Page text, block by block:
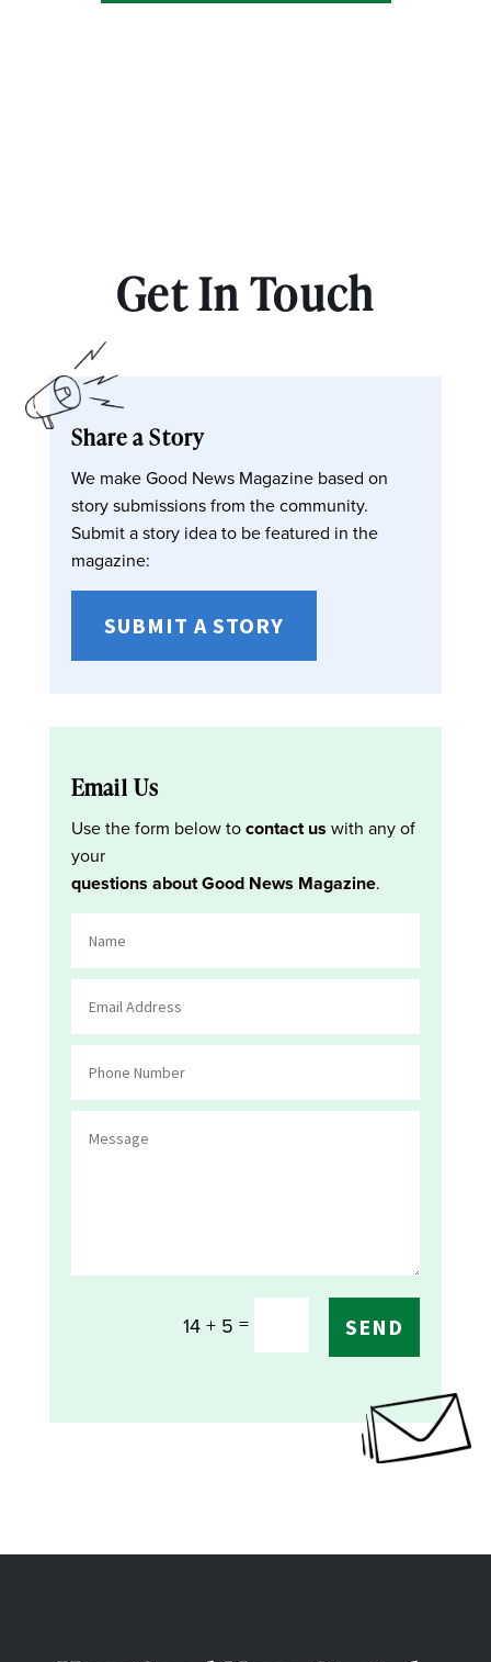
Get In Touch
Share a Story
We make Good News Magazine based on
story submissions from the community.
Submit a story idea to be featured in the
magazine:
SUBMIT A STORY
Email Us
Use the form below tocontact us with any of
your
questions about Good News Magazine.
14 + 5 = SEND